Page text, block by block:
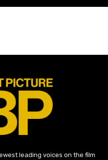
leading voices on the film